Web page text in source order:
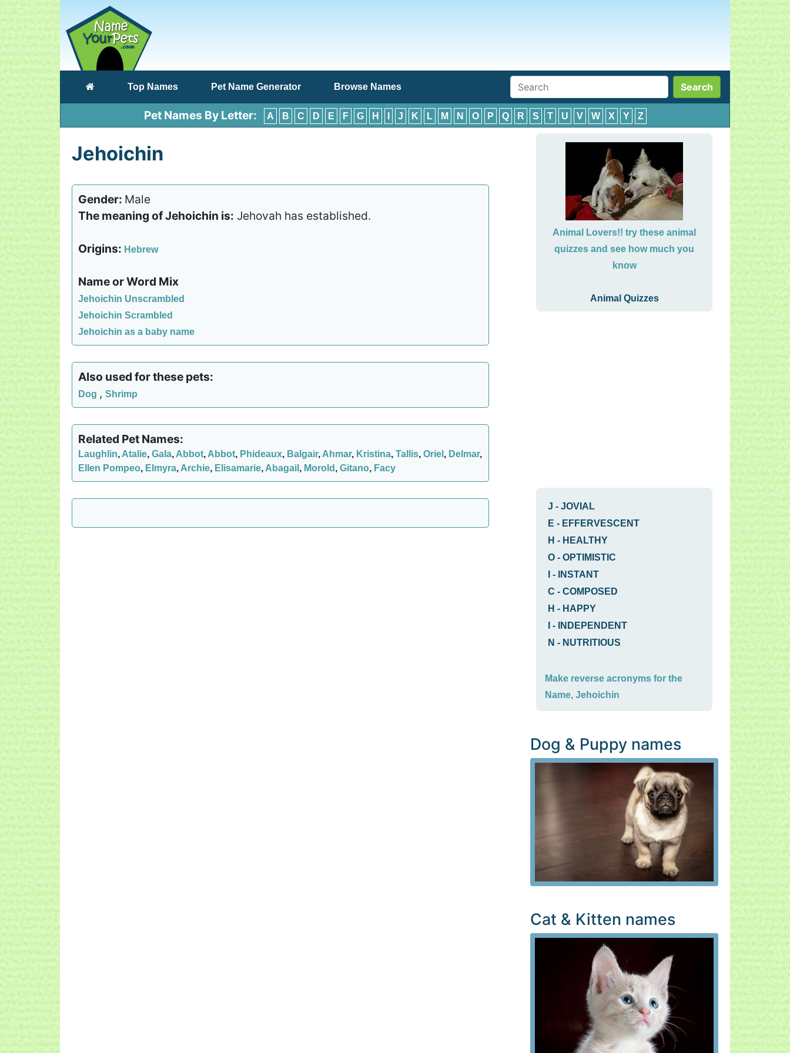
(current)Top Names Pet Name Generator Browse Names Search
Pet Names By Letter: A B C D E F G H J K L M N O P Q R S T U V W X Y Z
Jehoichin
Gender: Male
The meaning of Jehoichin is: Jehovah has established.
Origins: Hebrew
Name or Word Mix
Jehoichin Unscrambled
Jehoichin Scrambled
Jehoichin as a baby name
Also used for these pets:
Dog , Shrimp
Related Pet Names:
Laughlin, Atalie, Gala, Abbot, Abbot, Phideaux, Balgair, Ahmar, Kristina, Tallis, Oriel , Delmar,
Ellen Pompeo, Elmyra, Archie, Elisamarie, Abagail , Morold , Gitano, Facy
Animal Lovers!! try these animal
quizzes and see how much you
know
Animal Quizzes
J - JOVIAL
E - EFFERVESCENT
H - HEALTHY
O - OPTIMISTIC
-
INSTANT
C - COMPOSED
H - HAPPY
-
INDEPENDENT
N - NUTRITIOUS
Make reverse acronyms for the
Name, Jehoichin
Dog & Puppy names
Cat & Kitten names